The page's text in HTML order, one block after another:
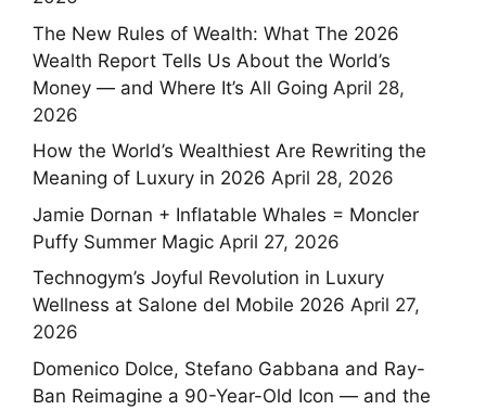
The New Rules of Wealth: What The 2026
Wealth Report Tells Us About the World’s
Money — and Where It’s All Going April 28,
2026
How the World’s Wealthiest Are Rewriting the
Meaning of Luxury in 2026 April 28, 2026
Jamie Dornan + Inflatable Whales = Moncler
Puffy Summer Magic April 27, 2026
Technogym’s Joyful Revolution in Luxury
Wellness at Salone del Mobile 2026 April 27,
2026
Domenico Dolce, Stefano Gabbana and Ray-
Ban Reimagine a 90-Year-Old Icon — and the